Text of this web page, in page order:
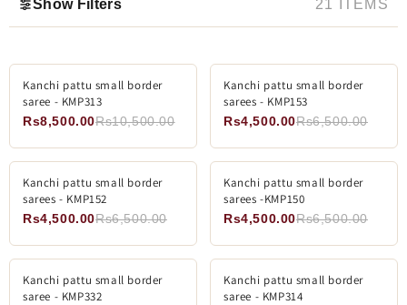
c
i
o
n
:
Show Filters 21 ITEMS
-19%
SOLD OUT
SOLD OUT
Kanchi pattu small border
saree - KMP313
Rs8,500.00Rs10,500.00
-30% ADD TO CART
Kanchi pattu small border
sarees - KMP153
Rs4,500.00Rs6,500.00
-30% ADD TO CART
Kanchi pattu small border
sarees - KMP152
Rs4,500.00Rs6,500.00
-30% ADD TO CART
Kanchi pattu small border
sarees -KMP150
Rs4,500.00Rs6,500.00
-11%
SOLD OUT
SOLD OUT
Kanchi pattu small border
saree - KMP332
-19% ADD TO CART
Kanchi pattu small border
saree - KMP314